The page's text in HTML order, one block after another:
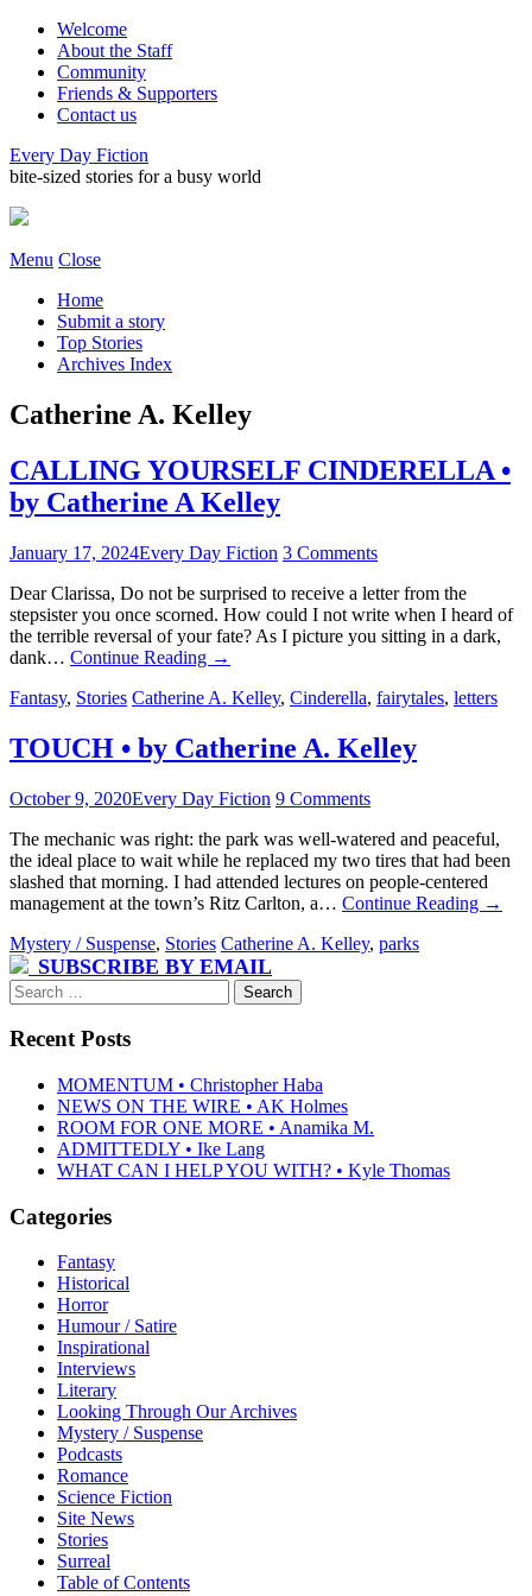
Welcome
About the Staff
Community
Friends & Supporters
Contact us
Every Day Fiction
bite-sized stories for a busy world
Menu Close
Home
Submit a story
Top Stories
Archives Index
Catherine A. Kelley
CALLING YOURSELF CINDERELLA •
by Catherine A Kelley
January 17, 2024Every Day Fiction 3 Comments
Dear Clarissa, Do not be surprised to receive a letter from the
stepsister you once scorned. How could I not write when I heard of
the terrible reversal of your fate? As I picture you sitting in a dark,
dank… Continue Reading →
Fantasy, Stories Catherine A. Kelley, Cinderella, fairytales, letters
TOUCH • by Catherine A. Kelley
October 9, 2020Every Day Fiction 9 Comments
The mechanic was right: the park was well-watered and peaceful,
the ideal place to wait while he replaced my two tires that had been
slashed that morning. I had attended lectures on people-centered
management at the town’s Ritz Carlton, a… Continue Reading →
Mystery / Suspense, Stories Catherine A. Kelley, parks
SUBSCRIBE BY EMAIL
Search
for:
Recent Posts
MOMENTUM • Christopher Haba
NEWS ON THE WIRE • AK Holmes
ROOM FOR ONE MORE • Anamika M.
ADMITTEDLY • Ike Lang
WHAT CAN I HELP YOU WITH? • Kyle Thomas
Categories
Fantasy
Historical
Horror
Humour / Satire
Inspirational
Interviews
Literary
Looking Through Our Archives
Mystery / Suspense
Podcasts
Romance
Science Fiction
Site News
Stories
Surreal
Table of Contents